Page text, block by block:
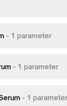
- 1 parameter
- 1 parameter
- 1 parameter